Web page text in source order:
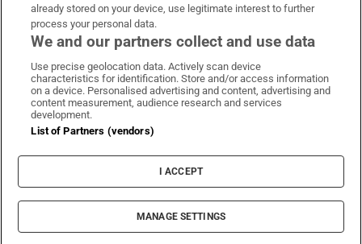
Irish Times on WhatsApp
Irish Times on Facebook
Irish Times on X
Irish Times on LinkedIn
Irish Times on Instagram
Terms & Conditions
Privacy Policy
Cookie Information
Cookie Settings
© 2026 The Irish Times DAC
already stored on your device, use legitimate interest to further
process your personal data.
We and our partners collect and use data
Use precise geolocation data. Actively scan device
characteristics for identification. Store and/or access information
on a device. Personalised advertising and content, advertising and
content measurement, audience research and services
development.
List of Partners (vendors)
I ACCEPT
MANAGE SETTINGS